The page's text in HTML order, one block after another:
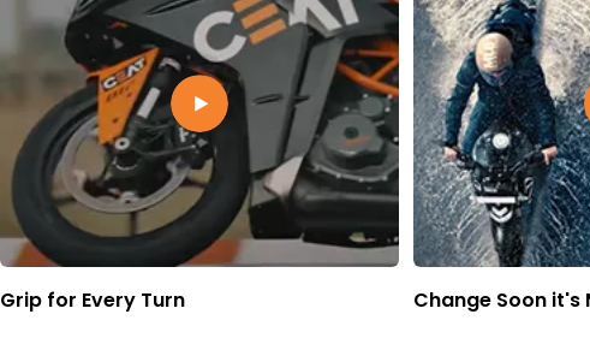
Grip for Every Turn Change Soon it's